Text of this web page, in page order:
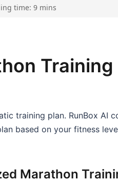
time: 9mins
Training
training plan. RunBox AI
based on your fitness
Marathon